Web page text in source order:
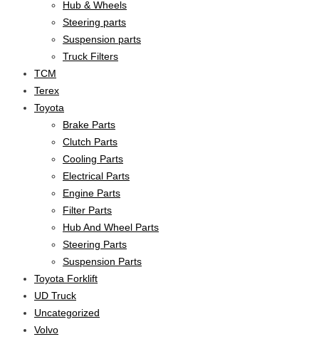
Hub & Wheels
Steering parts
Suspension parts
Truck Filters
TCM
Terex
Toyota
Brake Parts
Clutch Parts
Cooling Parts
Electrical Parts
Engine Parts
Filter Parts
Hub And Wheel Parts
Steering Parts
Suspension Parts
Toyota Forklift
UD Truck
Uncategorized
Volvo